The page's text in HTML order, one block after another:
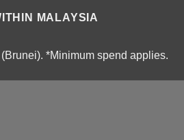
MALAYSIA
*Minimum spend applies.